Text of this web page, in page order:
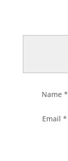
Name *
Email*